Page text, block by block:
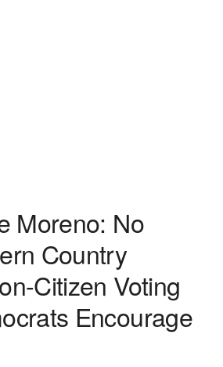
Moreno: No
Country
Citizen Voting
Encourage